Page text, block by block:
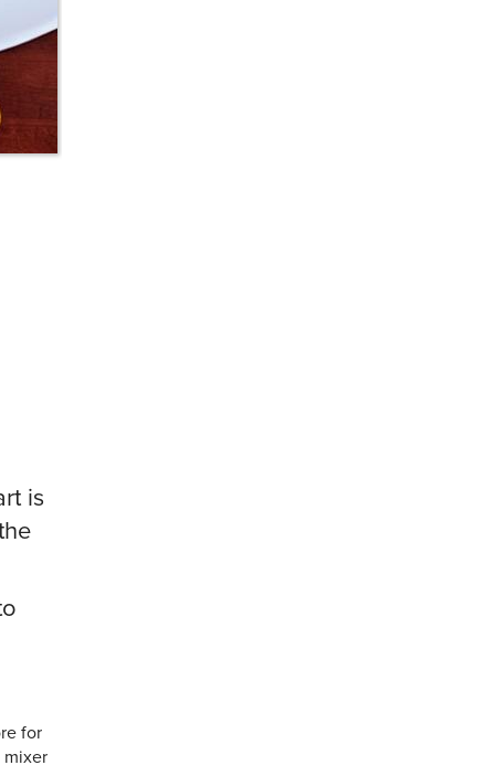
is
for
mixer